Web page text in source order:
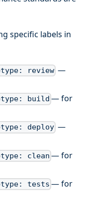
specific labels in
review —
build — for
deploy —
clean — for
tests — for